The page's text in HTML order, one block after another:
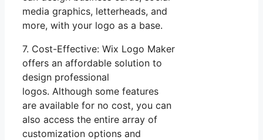
media graphics, letterheads, and
more, with your logo as a base.
7. Cost-Effective: Wix Logo Maker
offers an affordable solution to
design professional
logos. Although some features
are available for no cost, you can
also access the entire array of
customization options and